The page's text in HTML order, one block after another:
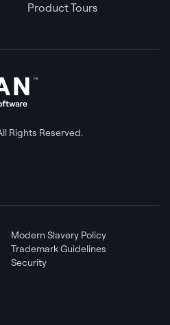
Product Tours
Rights Reserved.
Modern Slavery Policy
Trademark Guidelines
Security